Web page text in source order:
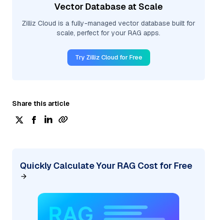
Vector Database at Scale
Zilliz Cloud is a fully-managed vector database built for
scale, perfect for your RAG apps.
Try Zilliz Cloud for Free
Share this article
Quickly Calculate Your RAG Cost for Free